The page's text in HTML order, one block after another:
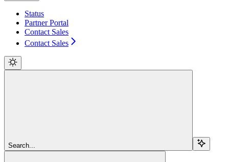
Status
Partner Portal
Contact Sales
Contact Sales
Search...